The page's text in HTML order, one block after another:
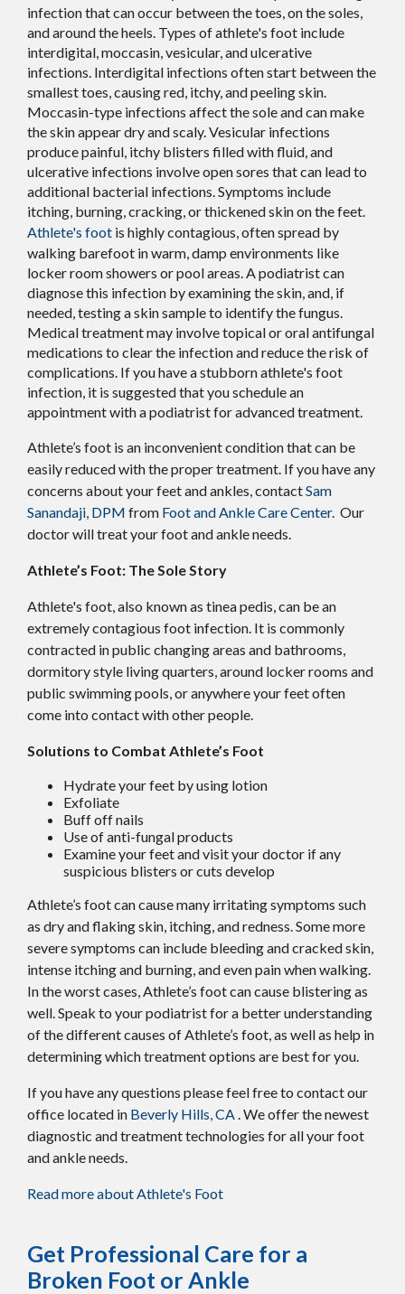
infection that can occur between the toes, on the soles,
and around the heels. Types of athlete's foot include
interdigital, moccasin, vesicular, and ulcerative
infections. Interdigital infections often start between the
smallest toes, causing red, itchy, and peeling skin.
Moccasin-type infections affect the sole and can make
the skin appear dry and scaly. Vesicular infections
produce painful, itchy blisters filled with fluid, and
ulcerative infections involve open sores that can lead to
additional bacterial infections. Symptoms include
itching, burning, cracking, or thickened skin on the feet.
Athlete's foot is highly contagious, often spread by
walking barefoot in warm, damp environments like
locker room showers or pool areas. A podiatrist can
diagnose this infection by examining the skin, and, if
needed, testing a skin sample to identify the fungus.
Medical treatment may involve topical or oral antifungal
medications to clear the infection and reduce the risk of
complications. If you have a stubborn athlete's foot
infection, it is suggested that you schedule an
appointment with a podiatrist for advanced treatment.
Athlete’s foot is an inconvenient condition that can be
easily reduced with the proper treatment. If you have any
concerns about your feet and ankles, contactSam
Sanandaji, DPM from Foot and Ankle Care Center. Our
doctorwill treat your foot and ankle needs.
Athlete’s Foot: The Sole Story
Athlete's foot, also known as tinea pedis, can be an
extremely contagious foot infection. It is commonly
contracted in public changing areas and bathrooms,
dormitory style living quarters, around locker rooms and
public swimming pools, or anywhere your feet often
come into contact with other people.
Solutions to Combat Athlete’s Foot
Hydrate your feet by using lotion
Exfoliate
Buff off nails
Use of anti-fungal products
Examine your feet and visit your doctor if any
suspicious blisters or cuts develop
Athlete’s foot can cause many irritating symptoms such
as dry and flaking skin, itching, and redness. Some more
severe symptoms can include bleeding and cracked skin,
intense itching and burning, and even pain when walking.
In the worst cases, Athlete’s foot can cause blistering as
well. Speak to your podiatrist for a better understanding
of the different causes of Athlete’s foot, as well as help in
determining which treatment options are best for you.
If you have any questions please feel free to contactour
office located in Beverly Hills, CA . We offer the newest
diagnostic and treatment technologies for all your foot
and ankle needs.
Read more about Athlete's Foot
Get Professional Care for a
Broken Foot or Ankle